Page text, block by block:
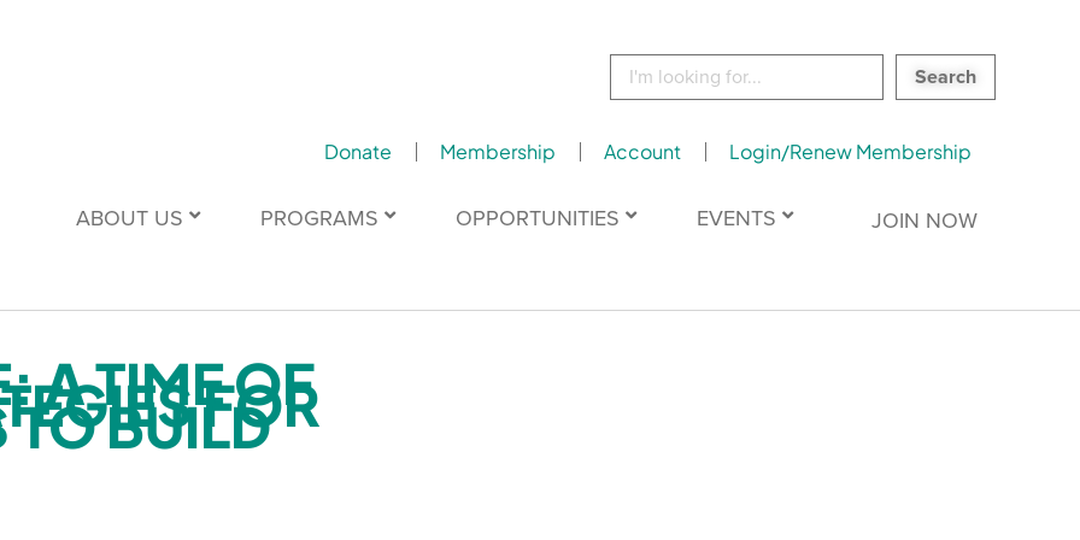
Search
Donate Membership Account Login/Renew Membership
ABOUT US PROGRAMS OPPORTUNITIES EVENTS JOIN NOW
A TIME OF
FOR
TO BUILD